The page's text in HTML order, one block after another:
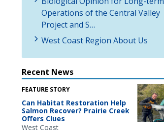
Operations of the Central Valley
Project and S…
West Coast Region About Us
Recent News
FEATURE STORY
Can Habitat Restoration Help
Salmon Recover? Prairie Creek
Offers Clues
West Coast